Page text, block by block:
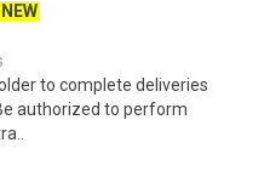
NEW
to complete deliveries
authorized to perform